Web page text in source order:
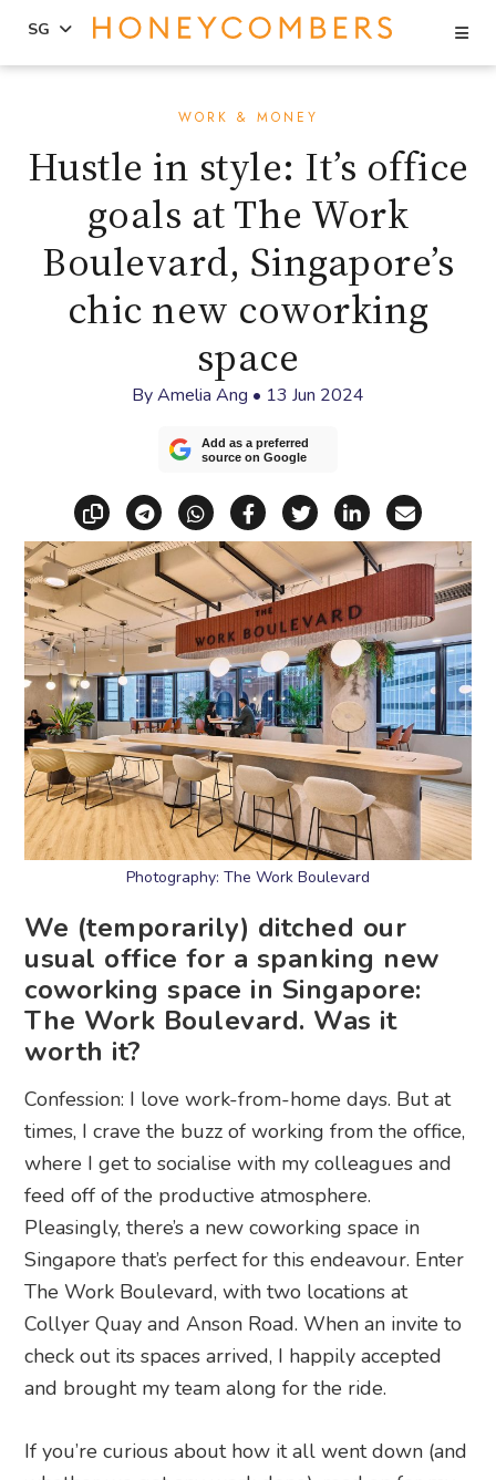
sidebar
SG
WORK & MONEY
Hustle in style: It’s office
goals at The Work
Boulevard, Singapore’s
chic new coworking
space
ByAmelia Ang • 13 Jun 2024
Add as a preferred
source on Google
Copy linkShare via Telegram
Share via WhatsApp
Share on Facebook
Share on X
Share on
Share
Photography: The Work Boulevard
We (temporarily) ditched our
usual office for a spanking new
coworking space in Singapore:
The Work Boulevard. Was it
worth it?
Confession: I love work-from-home days. But at
times, I crave the buzz of working from the office,
where I get to socialise with my colleagues and
feed off of the productive atmosphere.
Pleasingly, there’s a new coworking space in
Singapore that’s perfect for this endeavour. Enter
The Work Boulevard, with two locations at
Collyer Quay and Anson Road. When an invite to
check out its spaces arrived, I happily accepted
and brought my team along for the ride.
If you’re curious about how it all went down (and